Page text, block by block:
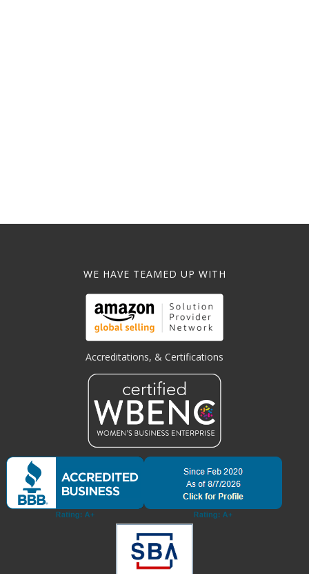
WE HAVE TEAMED UP WITH
Accreditations, & Certifications